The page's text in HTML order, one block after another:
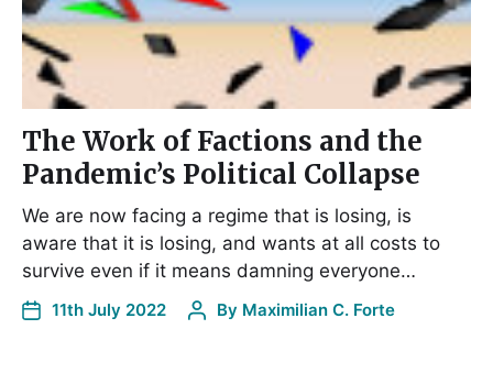
The Work of Factions and the
Pandemic’s Political Collapse
We are now facing a regime that is losing, is
aware that it is losing, and wants at all costs to
survive even if it means damning everyone…
11th July 2022 By Maximilian C. Forte